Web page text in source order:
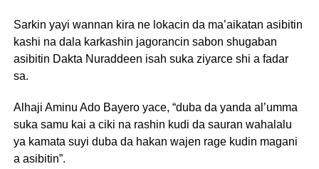
Sarkin yayi wannan kira ne lokacin da ma’aikatan asibitin
kashi na dala karkashin jagorancin sabon shugaban
asibitin Dakta Nuraddeen isah suka ziyarce shi a fadar
sa.
Alhaji Aminu Ado Bayero yace, “duba da yanda al’umma
suka samu kai a ciki na rashin kudi da sauran wahalalu
ya kamata suyi duba da hakan wajen rage kudin magani
a asibitin”.